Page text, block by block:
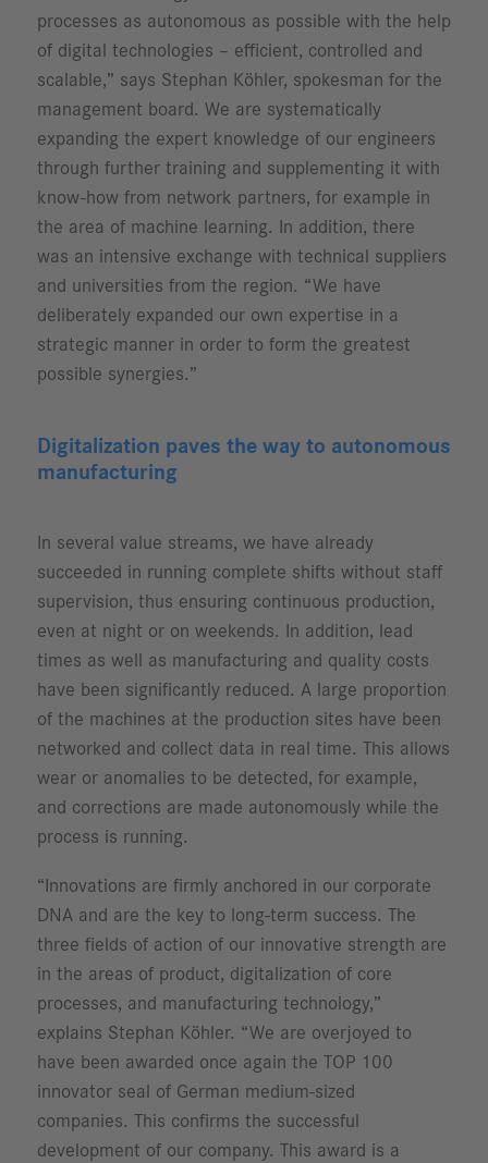
processes as autonomous as possible with the help
of digital technologies – efficient, controlled and
scalable,” says Stephan Köhler, spokesman for the
management board. We are systematically
expanding the expert knowledge of our engineers
through further training and supplementing it with
know-how from network partners, for example in
the area of machine learning. In addition, there
was an intensive exchange with technical suppliers
and universities from the region. “We have
deliberately expanded our own expertise in a
strategic manner in order to form the greatest
possible synergies.”
Digitalization paves the way to autonomous
manufacturing
In several value streams, we have already
succeeded in running complete shifts without staff
supervision, thus ensuring continuous production,
even at night or on weekends. In addition, lead
times as well as manufacturing and quality costs
have been significantly reduced. A large proportion
of the machines at the production sites have been
networked and collect data in real time. This allows
wear or anomalies to be detected, for example,
and corrections are made autonomously while the
process is running.
“Innovations are firmly anchored in our corporate
DNA and are the key to long-term success. The
three fields of action of our innovative strength are
in the areas of product, digitalization of core
processes, and manufacturing technology,”
explains Stephan Köhler. “We are overjoyed to
have been awarded once again the TOP 100
innovator seal of German medium-sized
companies. This confirms the successful
development of our company. This award is a